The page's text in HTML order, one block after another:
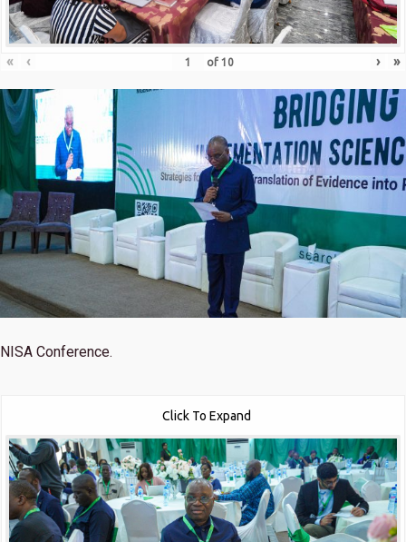
« ‹ of 10 › »
NISA Conference.
Click To Expand